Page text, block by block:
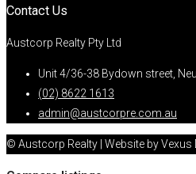
Contact Us
Austcorp Realty Pty Ltd
Unit 4/36-38 Bydown street,
(02) 8622 1613
admin@austcorpre.com.au
© Austcorp Realty | Website by Vexus